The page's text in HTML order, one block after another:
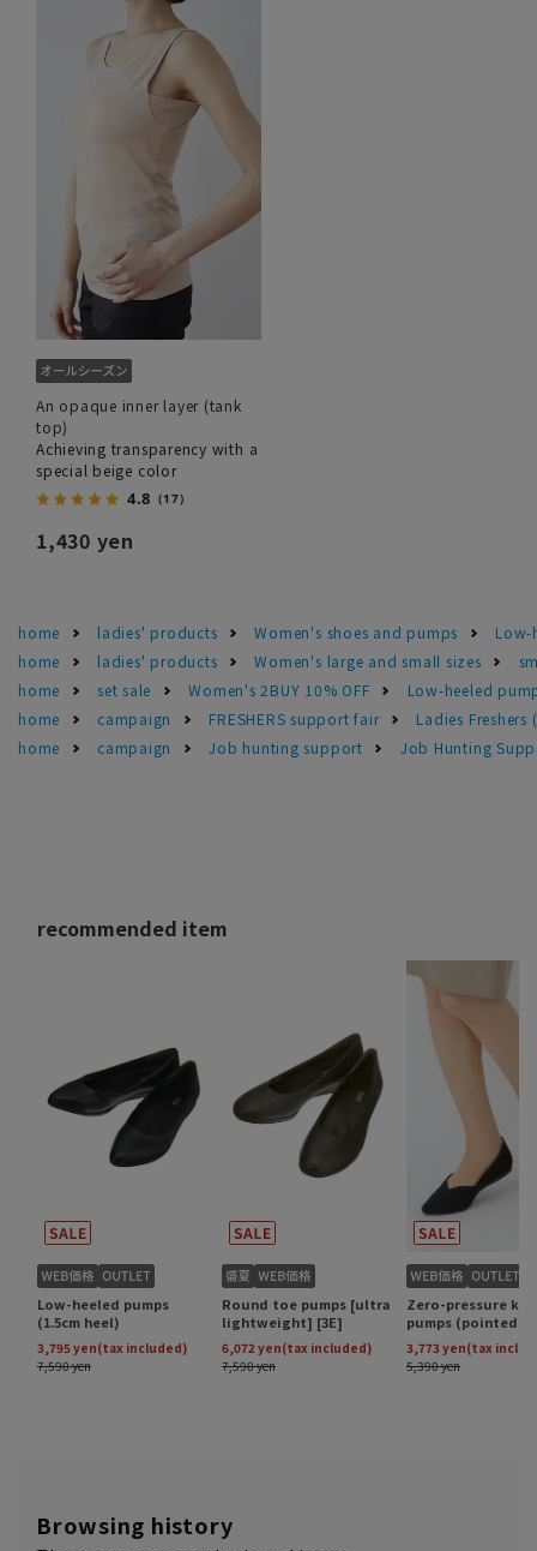
An opaque inner layer (tank
top)
Achieving transparency with a
special beige color
4.8 （17）
1,430 yen
home ladies' products Women's shoes and pumps
Low-
home
ladies' products Women's large and small sizes
home
set sale Women's 2BUY 10% OFF
Low-heeled
home
campaign FRESHERS support fair
Ladies
home
campaign Job hunting support Job Hunting
Browsing history